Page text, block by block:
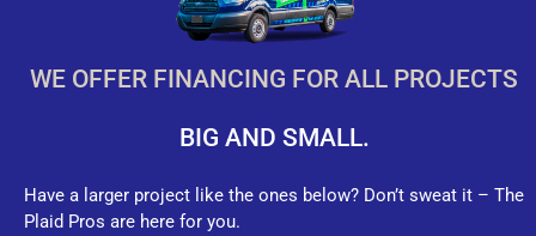
WE OFFER FINANCING FOR ALL PROJECTS
BIG AND SMALL.
Have a larger project like the ones below? Don’t sweat it – The
Plaid Pros are here for you.